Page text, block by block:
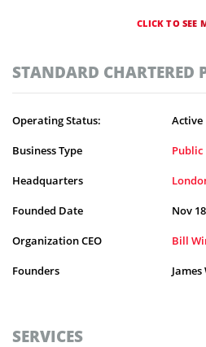
CLICK TO SEE
STANDARD CHARTERED
Operating Status: Active
Business Type Public
Headquarters
Founded Date Nov
Organization CEO Bill
Founders
SERVICES